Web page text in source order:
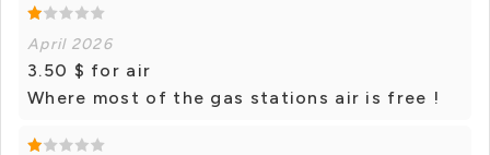
April 2026
3.50 $ for air
Where most of the gas stations air is free !